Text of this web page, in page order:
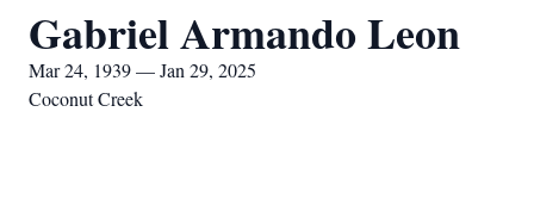
Gabriel Armando Leon
Mar 24, 1939 — Jan 29, 2025
Coconut Creek